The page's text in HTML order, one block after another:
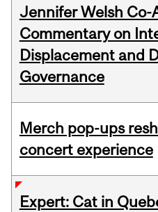
Jennifer Welsh Co-
Commentary on
Displacement and
Governance
Merch pop-ups
concert experience
Expert: Cat in